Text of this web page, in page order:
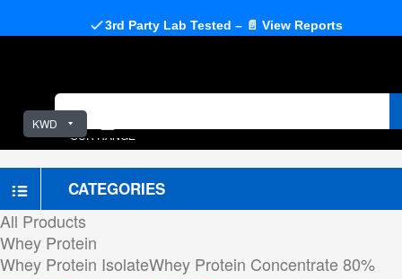
KWD
3rd Party Lab Tested – 📄 View Reports
OUR RANGE
CATEGORIES
All Products
Whey Protein
Whey Protein IsolateWhey Protein Concentrate 80%